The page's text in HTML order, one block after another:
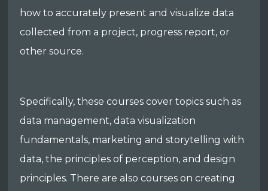
how to accurately present and visualize data
collected from a project, progress report, or
other source.
Specifically, these courses cover topics such as
data management, data visualization
fundamentals, marketing and storytelling with
data, the principles of perception, and design
principles. There are also courses on creating